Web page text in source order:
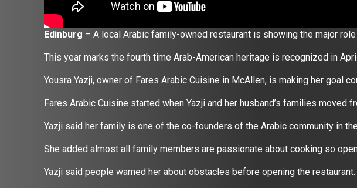
Edinburg – A local Arabic family-owned restaurant is showing the major
This year marks the fourth time Arab-American heritage is recognized in
Yousra Yazji, owner of Fares Arabic Cuisine in McAllen, is making her goal
Fares Arabic Cuisine started when Yazji and her husband’s families moved
Yazji said her family is one of the co-founders of the Arabic community in
She added almost all family members are passionate about cooking so
Yazji said people warned her about obstacles before opening the restaurant.